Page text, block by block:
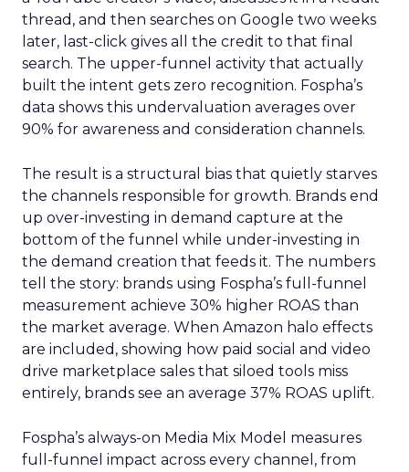
thread, and then searches on Google two weeks
later, last-click gives all the credit to that final
search. The upper-funnel activity that actually
built the intent gets zero recognition. Fospha’s
data shows this undervaluation averages over
90% for awareness and consideration channels.
The result is a structural bias that quietly starves
the channels responsible for growth. Brands end
up over-investing in demand capture at the
bottom of the funnel while under-investing in
the demand creation that feeds it. The numbers
tell the story: brands using Fospha’s full-funnel
measurement achieve 30% higher ROAS than
the market average. When Amazon halo effects
are included, showing how paid social and video
drive marketplace sales that siloed tools miss
entirely, brands see an average 37% ROAS uplift.
Fospha’s always-on Media Mix Model measures
full-funnel impact across every channel, from